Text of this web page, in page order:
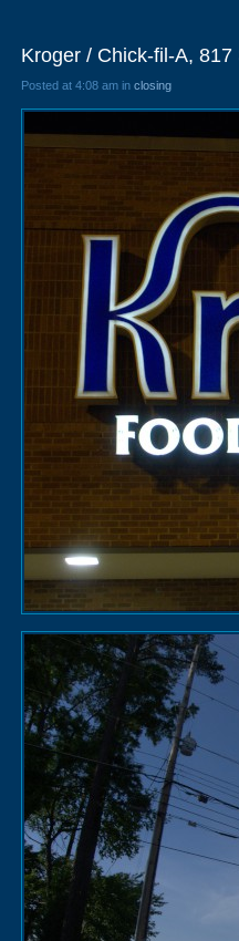
Kroger / Chick-fil-A,
Posted at 4:08 am in closing